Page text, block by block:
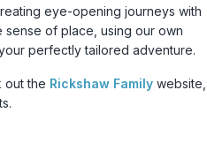
eye-opening journeys with
sense of place, using our own
perfectly tailored adventure.
out the Rickshaw Family website,